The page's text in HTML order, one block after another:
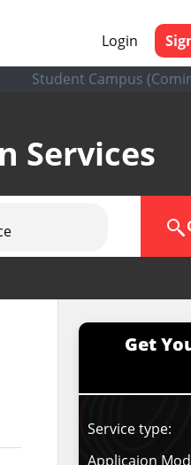
Login
Student Campus
Services
Get
Service type:
Applicaion